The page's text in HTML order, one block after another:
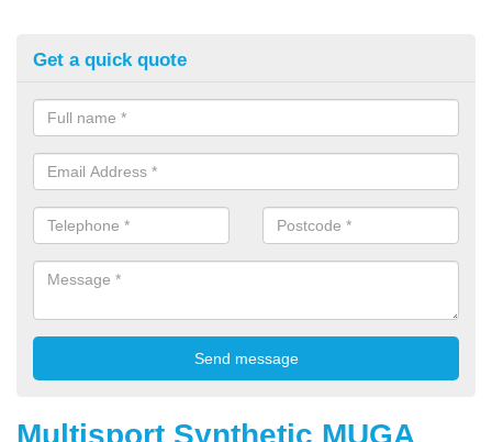
Get a quick quote
Multisport Synthetic MUGA